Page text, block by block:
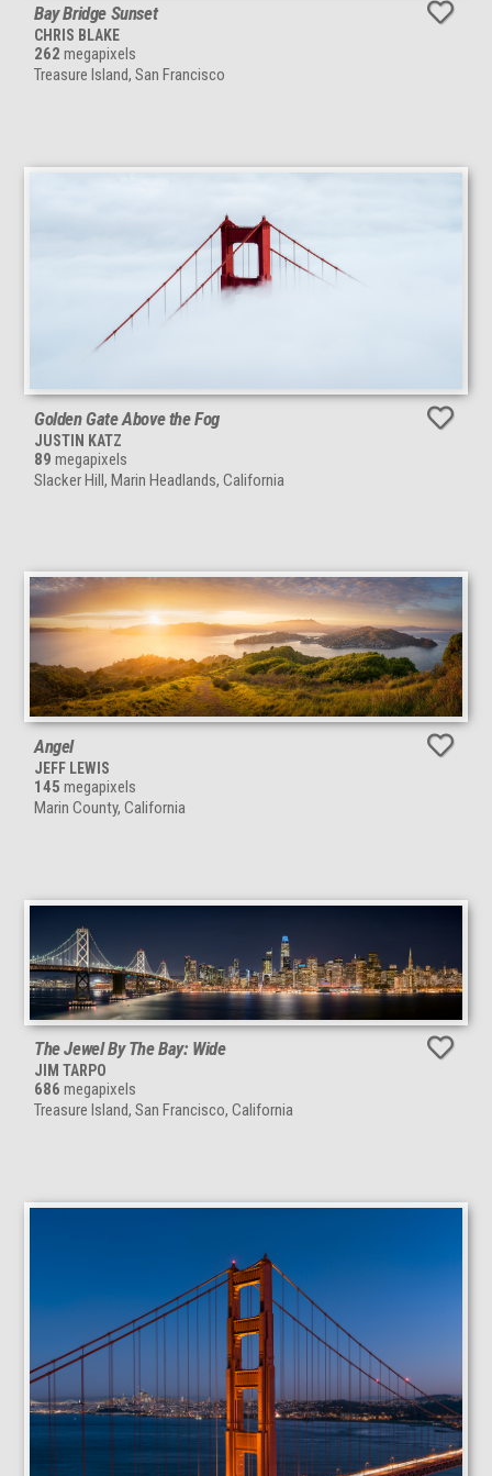
Bay Bridge Sunset
CHRIS BLAKE
262 megapixels
Treasure Island, San Francisco
Golden Gate Above the Fog
JUSTIN KATZ
89 megapixels
Slacker Hill, Marin Headlands, California
Angel
JEFF LEWIS
145 megapixels
Marin County, California
The Jewel By The Bay: Wide
JIM TARPO
686 megapixels
Treasure Island, San Francisco, California